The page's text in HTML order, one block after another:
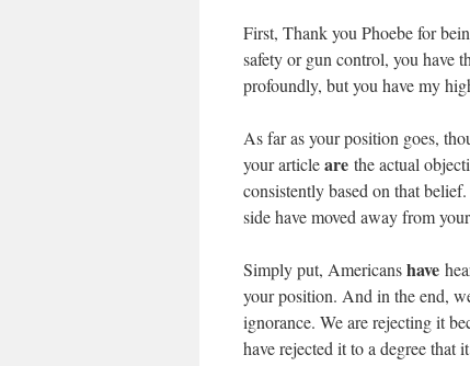
First, Thank you Phoebe for
safety or gun control, you have
profoundly, but you have my
As far as your position goes,
your articleare the actual
consistently based on that
side have moved away from
Simply put, Americanshave
your position. And in the end,
ignorance. We are rejecting it
have rejected it to a degree